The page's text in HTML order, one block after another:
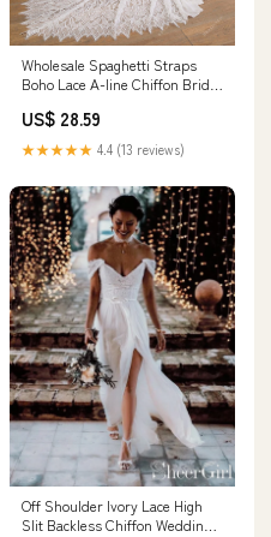
Wholesale Spaghetti Straps
Boho Lace A-line Chiffon Bridal
US$ 28.59
★★★★★ 4.4 (13 reviews)
Off Shoulder Ivory Lace High
Slit Backless Chiffon Wedding